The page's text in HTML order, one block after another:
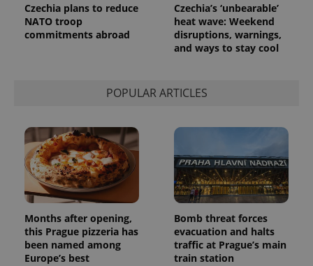
Czechia plans to reduce
NATO troop
commitments abroad
Czechia’s ‘unbearable’
heat wave: Weekend
disruptions, warnings,
and ways to stay cool
POPULAR ARTICLES
Months after opening,
this Prague pizzeria has
been named among
Europe’s best
Bomb threat forces
evacuation and halts
traffic at Prague’s main
train station